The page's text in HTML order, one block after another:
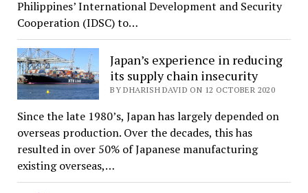
Philippines’ International Development and Security
Cooperation (IDSC) to…
Japan’s experience in reducing
its supply chain insecurity
BY DHARISH DAVID ON 12 OCTOBER 2020
Since the late 1980’s, Japan has largely depended on
overseas production. Over the decades, this has
resulted in over 50% of Japanese manufacturing
existing overseas,…